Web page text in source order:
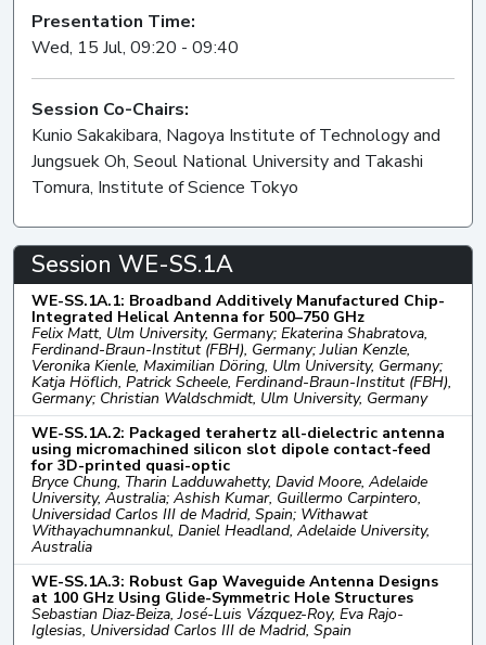
Presentation Time:
Wed, 15 Jul, 09:20 - 09:40
Session Co-Chairs:
Kunio Sakakibara, Nagoya Institute of Technology and
Jungsuek Oh, Seoul National University and Takashi
Tomura, Institute of Science Tokyo
Session WE-SS.1A
WE-SS.1A.1: Broadband Additively Manufactured Chip-
Integrated Helical Antenna for 500–750 GHz
Felix Matt, Ulm University, Germany; Ekaterina Shabratova,
Ferdinand-Braun-Institut (FBH), Germany; Julian Kenzle,
Veronika Kienle, Maximilian Döring, Ulm University, Germany;
Katja Höflich, Patrick Scheele, Ferdinand-Braun-Institut (FBH),
Germany; Christian Waldschmidt, Ulm University, Germany
WE-SS.1A.2: Packaged terahertz all-dielectric antenna
using micromachined silicon slot dipole contact-feed
for 3D-printed quasi-optic
Bryce Chung, Tharin Ladduwahetty, David Moore, Adelaide
University, Australia; Ashish Kumar, Guillermo Carpintero,
Universidad Carlos III de Madrid, Spain; Withawat
Withayachumnankul, Daniel Headland, Adelaide University,
Australia
WE-SS.1A.3: Robust Gap Waveguide Antenna Designs
at 100 GHz Using Glide-Symmetric Hole Structures
Sebastian Diaz-Beiza, José-Luis Vázquez-Roy, Eva Rajo-
Iglesias, Universidad Carlos III de Madrid, Spain